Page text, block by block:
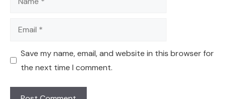
Email
Save my name, email, and website in this browser for
the next time I comment.